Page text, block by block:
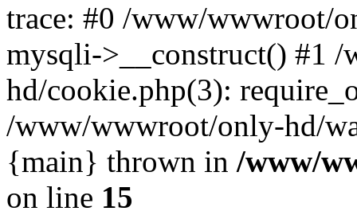
trace: #0 /www/wwwroot/
mysqli->__construct() #1
hd/cookie.php(3):
/www/wwwroot/only-hd/
{main} thrown in /www/
on line 15